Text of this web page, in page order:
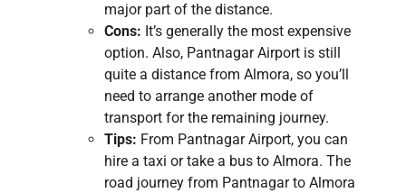
major part of the distance.
Cons: It’s generally the most expensive
option. Also, Pantnagar Airport is still
quite a distance from Almora, so you’ll
need to arrange another mode of
transport for the remaining journey.
Tips: From Pantnagar Airport, you can
hire a taxi or take a bus to Almora. The
road journey from Pantnagar to Almora